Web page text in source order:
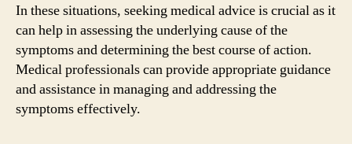
In these situations, seeking medical advice is crucial as it
can help in assessing the underlying cause of the
symptoms and determining the best course of action.
Medical professionals can provide appropriate guidance
and assistance in managing and addressing the
symptoms effectively.